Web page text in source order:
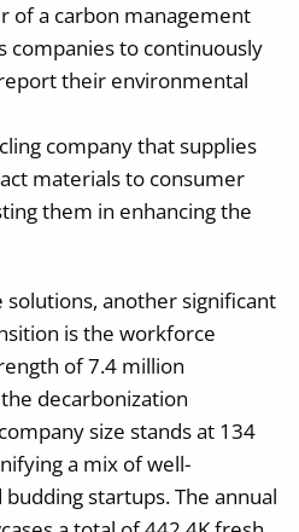
of a carbon management
companies to continuously
their environmental
company that supplies
materials to consumer
them in enhancing the
another significant
is the workforce
of 7.4 million
decarbonization
size stands at 134
a mix of well-
startups. The annual